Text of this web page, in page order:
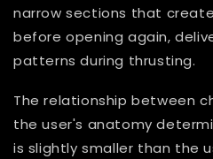
narrow sections that
before opening again,
patterns during thrusting.
The relationship between
the user's anatomy
is slightly smaller than the